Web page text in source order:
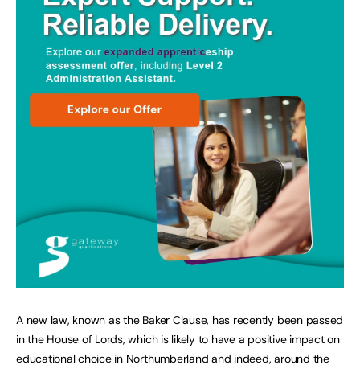
A new law, known as the Baker Clause, has recently been passed
in the House of Lords, which is likely to have a positive impact on
educational choice in Northumberland and indeed, around the